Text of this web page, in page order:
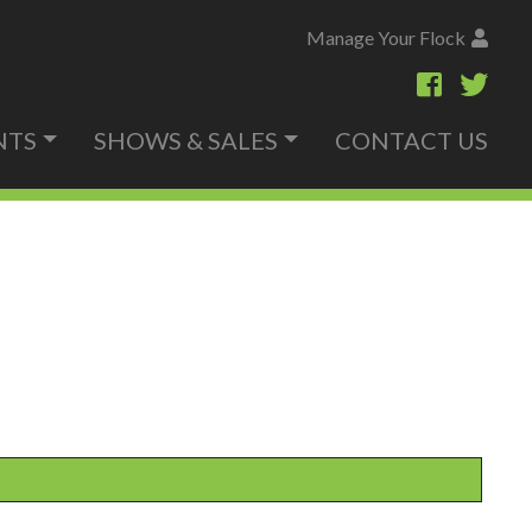
Manage Your Flock
SHOWS & SALES CONTACT US